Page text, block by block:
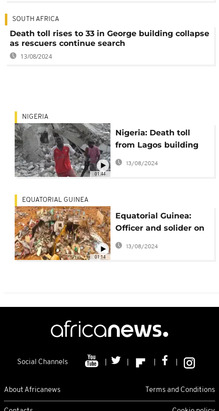
SOUTH AFRICA
Death toll rises to 33 in George building collapse
as rescuers continue search
13/08/2024
01:44
NIGERIA
Nigeria: Death toll
from Lagos building
collapse rises to 38
13/08/2024
01:14
EQUATORIAL GUINEA
Equatorial Guinea:
Officer and solider on
trial for fiery
manslaughter
13/08/2024
Social Channels
About Africanews Terms and Conditions